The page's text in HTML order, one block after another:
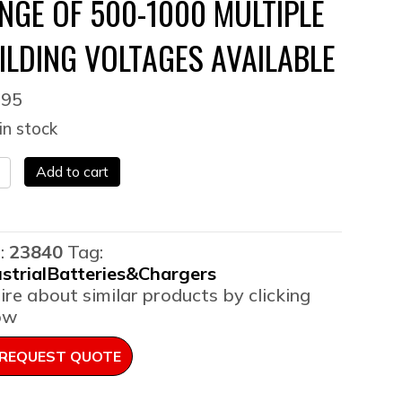
OF 500-1000 MULTIPLE
VOLTAGES AVAILABLE
stock
Add to cart
23840 Tag:
about similar products by clicking
REQUEST QUOTE